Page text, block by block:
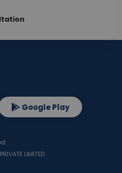
Google Play
LIMITED